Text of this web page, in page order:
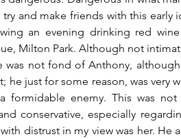
and make friends with this early
an evening drinking red
Milton Park. Although not
was not fond of Anthony,
he just for some reason, was very
enemy. This was
conservative, especially
distrust in my view was her. He